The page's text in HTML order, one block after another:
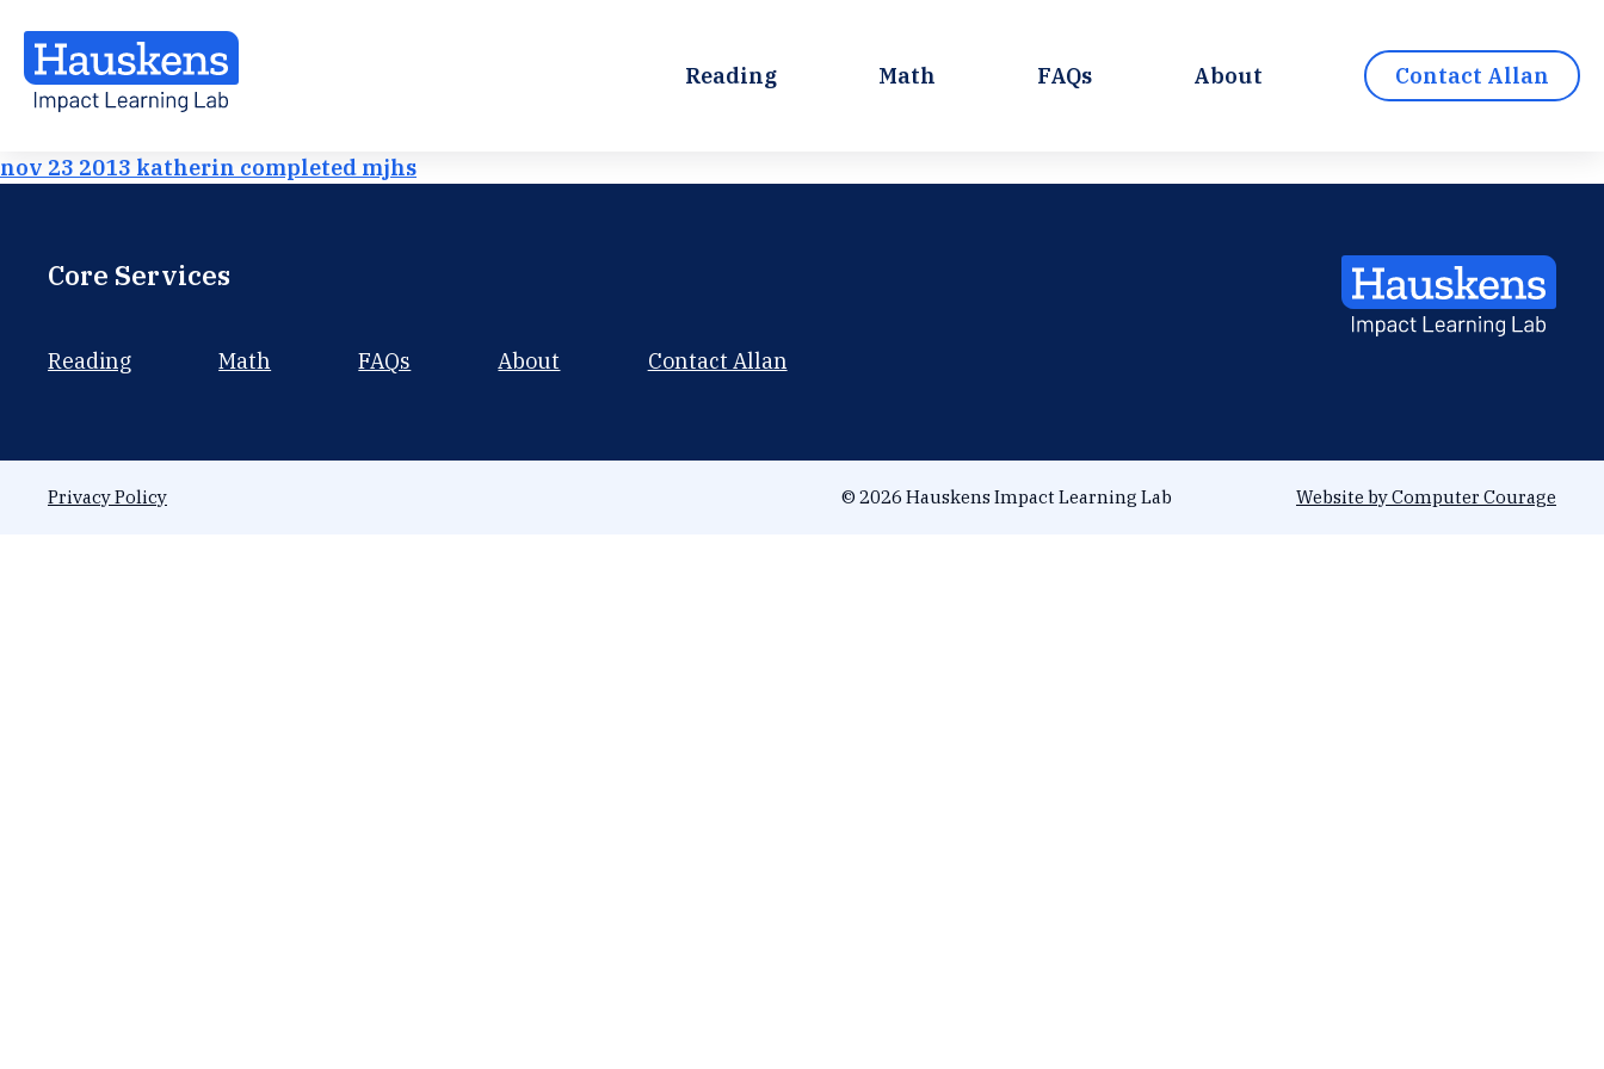
Reading Math FAQs About Contact Allan
nov 23 2013 katherin completed mjhs
Core Services
Reading Math FAQs About Contact Allan
Privacy Policy © 2026 Hauskens Impact Learning Lab Website by Computer Courage